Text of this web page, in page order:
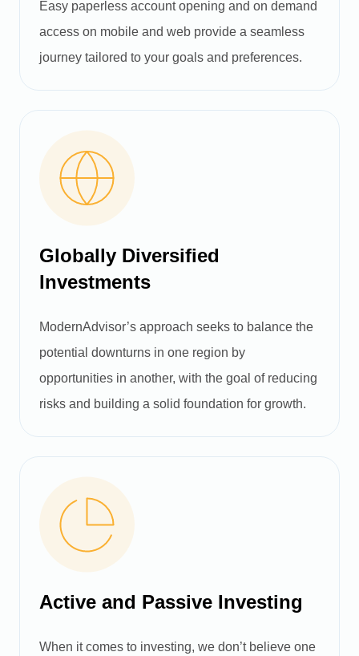
Easy paperless account opening and on demand
access on mobile and web provide a seamless
journey tailored to your goals and preferences.
Globally Diversified
Investments
ModernAdvisor’s approach seeks to balance the
potential downturns in one region by
opportunities in another, with the goal of reducing
risks and building a solid foundation for growth.
Active and Passive Investing
When it comes to investing, we don’t believe one